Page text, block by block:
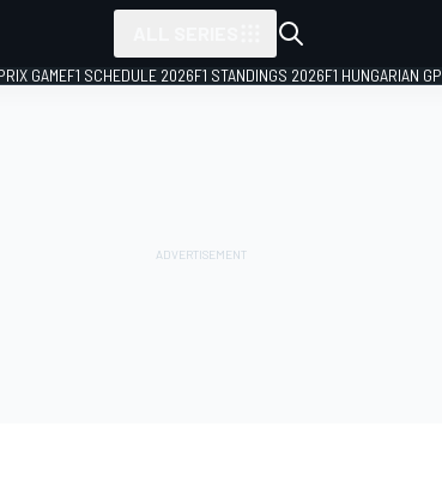
GAMEF1 SCHEDULE 2026F1 STANDINGS 2026F1 HUNGARIAN GP